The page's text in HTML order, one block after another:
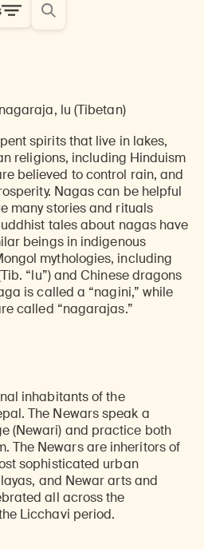
lu (Tibetan)
spirits that live in lakes,
religions, including Hinduism
believed to control rain, and
Nagas can be helpful
many stories and rituals
tales about nagas have
beings in indigenous
mythologies, including
“lu”) and Chinese dragons
is called a “nagini,” while
called “nagarajas.”
inhabitants of the
The Newars speak a
(Newari) and practice both
The Newars are inheritors of
sophisticated urban
and Newar arts and
all across the
Licchavi period.